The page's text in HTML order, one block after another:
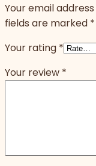
Your email
fields are marked *
Your rating *
Your review *